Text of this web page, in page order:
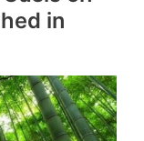
in